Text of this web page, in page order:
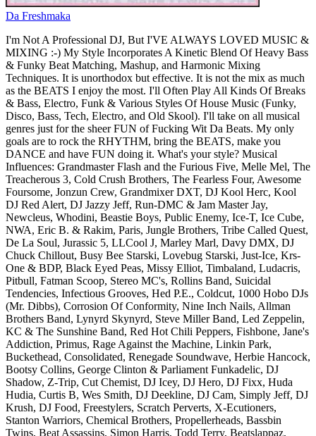
Da Freshmaka
I'm Not A Professional DJ, But I'VE ALWAYS LOVED MUSIC &
MIXING :-) My Style Incorporates A Kinetic Blend Of Heavy Bass
& Funky Beat Matching, Mashup, and Harmonic Mixing
Techniques. It is unorthodox but effective. It is not the mix as much
as the BEATS I enjoy the most. I'll Often Play All Kinds Of Breaks
& Bass, Electro, Funk & Various Styles Of House Music (Funky,
Disco, Bass, Tech, Electro, and Old Skool). I'll take on all musical
genres just for the sheer FUN of Fucking Wit Da Beats. My only
goals are to rock the RHYTHM, bring the BEATS, make you
DANCE and have FUN doing it. What's your style? Musical
Influences: Grandmaster Flash and the Furious Five, Melle Mel, The
Treacherous 3, Cold Crush Brothers, The Fearless Four, Awesome
Foursome, Jonzun Crew, Grandmixer DXT, DJ Kool Herc, Kool
DJ Red Alert, DJ Jazzy Jeff, Run-DMC & Jam Master Jay,
Newcleus, Whodini, Beastie Boys, Public Enemy, Ice-T, Ice Cube,
NWA, Eric B. & Rakim, Paris, Jungle Brothers, Tribe Called Quest,
De La Soul, Jurassic 5, LLCool J, Marley Marl, Davy DMX, DJ
Chuck Chillout, Busy Bee Starski, Lovebug Starski, Just-Ice, Krs-
One & BDP, Black Eyed Peas, Missy Elliot, Timbaland, Ludacris,
Pitbull, Fatman Scoop, Stereo MC's, Rollins Band, Suicidal
Tendencies, Infectious Grooves, Hed P.E., Coldcut, 1000 Hobo DJs
(Mr. Dibbs), Corrosion Of Conformity, Nine Inch Nails, Allman
Brothers Band, Lynyrd Skynyrd, Steve Miller Band, Led Zeppelin,
KC & The Sunshine Band, Red Hot Chili Peppers, Fishbone, Jane's
Addiction, Primus, Rage Against the Machine, Linkin Park,
Buckethead, Consolidated, Renegade Soundwave, Herbie Hancock,
Bootsy Collins, George Clinton & Parliament Funkadelic, DJ
Shadow, Z-Trip, Cut Chemist, DJ Icey, DJ Hero, DJ Fixx, Huda
Hudia, Curtis B, Wes Smith, DJ Deekline, DJ Cam, Simply Jeff, DJ
Krush, DJ Food, Freestylers, Scratch Perverts, X-Ecutioners,
Stanton Warriors, Chemical Brothers, Propellerheads, Bassbin
Twins, Beat Assassins, Simon Harris, Todd Terry, Beatslappaz,